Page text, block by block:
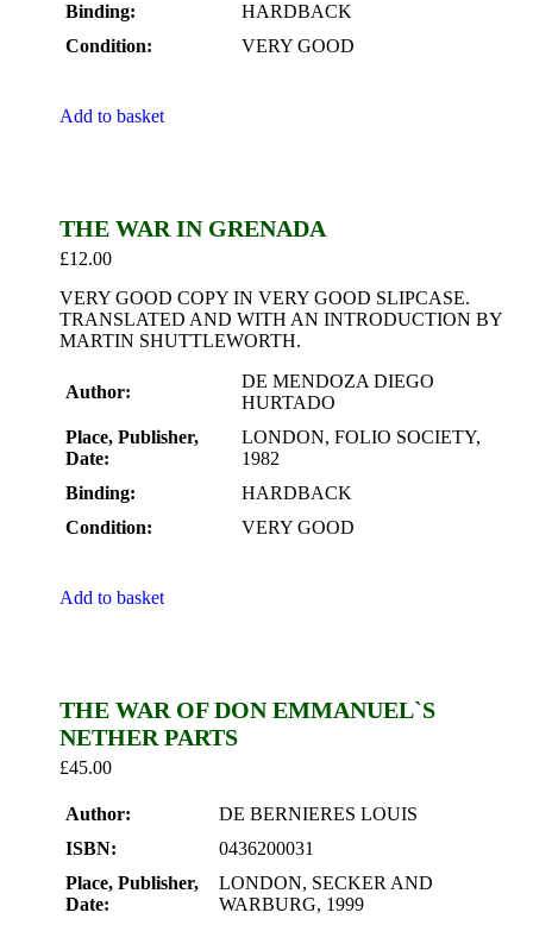
Binding:
HARDBACK
Condition:
VERY GOOD
Add to basket
THE WAR IN GRENADA
£12.00
VERY GOOD COPY IN VERY GOOD SLIPCASE.
TRANSLATED AND WITH AN INTRODUCTION BY
MARTIN SHUTTLEWORTH.
Author:
DE MENDOZA DIEGO
HURTADO
Place, Publisher,
Date:
LONDON, FOLIO SOCIETY,
1982
Binding:
HARDBACK
Condition:
VERY GOOD
Add to basket
THE WAR OF DON EMMANUEL`S
NETHER PARTS
£45.00
Author:
DE BERNIERES LOUIS
ISBN:
0436200031
Place, Publisher,
Date:
LONDON, SECKER AND
WARBURG, 1999